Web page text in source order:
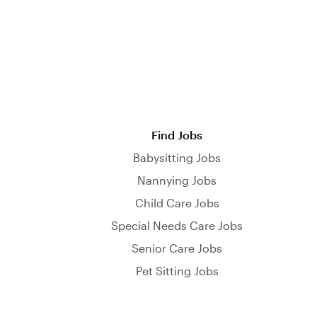
Find Jobs
Babysitting Jobs
Nannying Jobs
Child Care Jobs
Special Needs Care Jobs
Senior Care Jobs
Pet Sitting Jobs